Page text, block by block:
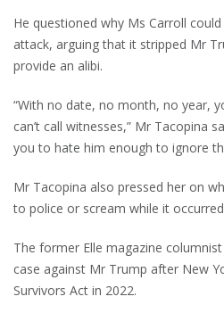
He questioned why Ms Carroll
attack, arguing that it stripped Mr
provide an alibi.
“With no date, no month, no year,
can’t call witnesses,” Mr Tacopina
you to hate him enough to ignore
Mr Tacopina also pressed her on
to police or scream while it
The former Elle magazine
case against Mr Trump after New
Survivors Act in 2022.